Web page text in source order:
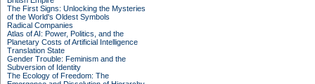
The First Signs: Unlocking the Mysteries
of the World's Oldest Symbols
Radical Companies
Atlas of AI: Power, Politics, and the
Planetary Costs of Artificial Intelligence
Translation State
Gender Trouble: Feminism and the
Subversion of Identity
The Ecology of Freedom: The